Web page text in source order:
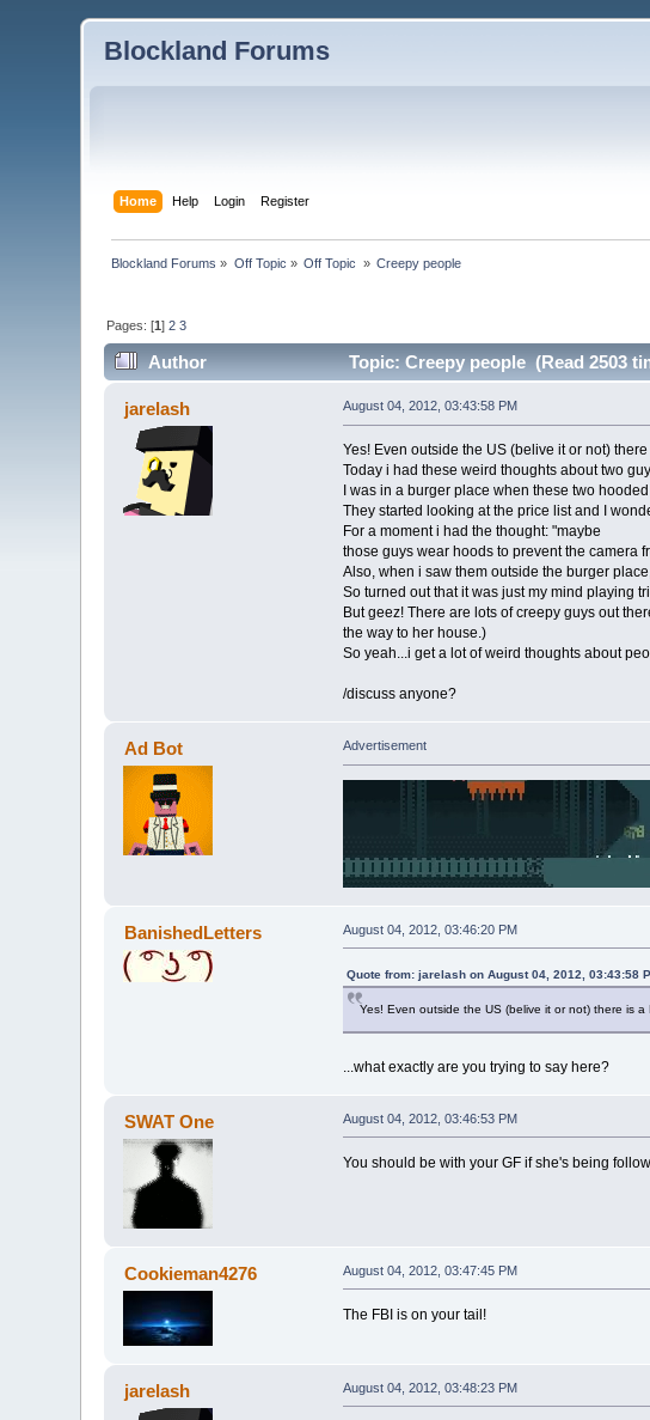
Blockland Forums
Home Help Login Register
Blockland Forums » Off Topic » Off Topic » Creepy people
Pages: [1]2 3
Author Topic: Creepy people (Read 2503
jarelash August 04, 2012, 03:43:58 PM
Yes! Even outside the US (belive it or not)
Today i had these weird thoughts about two
I was in a burger place when these two
They started looking at the price list and I
For a moment i had the thought: "maybe
those guys wear hoods to prevent the camera
Also, when i saw them outside the burger
So turned out that it was just my mind playing
But geez! There are lots of creepy guys out
the way to her house.)
So yeah...i get a lot of weird thoughts about
/discuss anyone?
Ad Bot Advertisement
BanishedLetters August 04, 2012, 03:46:20 PM
Quote from: jarelash on August 04, 2012, 03:43:58
Yes! Even outside the US (belive it or not) there is a
...what exactly are you trying to say here?
SWAT One August 04, 2012, 03:46:53 PM
You should be with your GF if she's being
Cookieman4276 August 04, 2012, 03:47:45 PM
The FBI is on your tail!
jarelash August 04, 2012, 03:48:23 PM